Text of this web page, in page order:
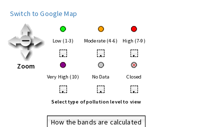
Switch to Google Map
Zoom
Low (1-3) Moderate (4-6) High (7-9)
• • •
Very High (10) No Data Closed
• • •
Select type of pollution level to view
How the bands are calculated